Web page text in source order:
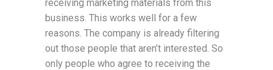
receiving marketing materials from this
business. This works well for a few
reasons. The company is already filtering
out those people that aren’t interested. So
only people who agree to receiving the